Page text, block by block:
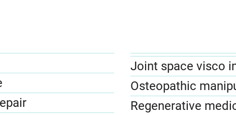
Joint space visco
Osteopathic
Regenerative